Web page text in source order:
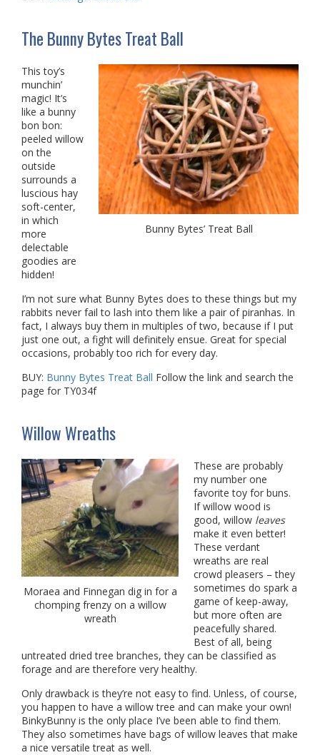
The Bunny Bytes Treat Ball
Bunny Bytes’ Treat Ball
This toy’s
munchin’
magic! It’s
like a bunny
bon bon:
peeled willow
on the
outside
surrounds a
luscious hay
soft-center,
in which
more
delectable
goodies are
hidden!
I’m not sure what Bunny Bytes does to these things but my
rabbits never fail to lash into them like a pair of piranhas. In
fact, I always buy them in multiples of two, because if I put
just one out, a fight will definitely ensue. Great for special
occasions, probably too rich for every day.
BUY: Bunny Bytes Treat Ball Follow the link and search the
page for TY034f
Willow Wreaths
Moraea and Finnegan dig in for a
chomping frenzy on a willow
wreath
These are probably
my number one
favorite toy for buns.
If willow wood is
good, willow leaves
make it even better!
These verdant
wreaths are real
crowd pleasers – they
sometimes do spark a
game of keep-away,
but more often are
peacefully shared.
Best of all, being
untreated dried tree branches, they can be classified as
forage and are therefore very healthy.
Only drawback is they’re not easy to find. Unless, of course,
you happen to have a willow tree and can make your own!
BinkyBunny is the only place I’ve been able to find them.
They also sometimes have bags of willow leaves that make
a nice versatile treat as well.